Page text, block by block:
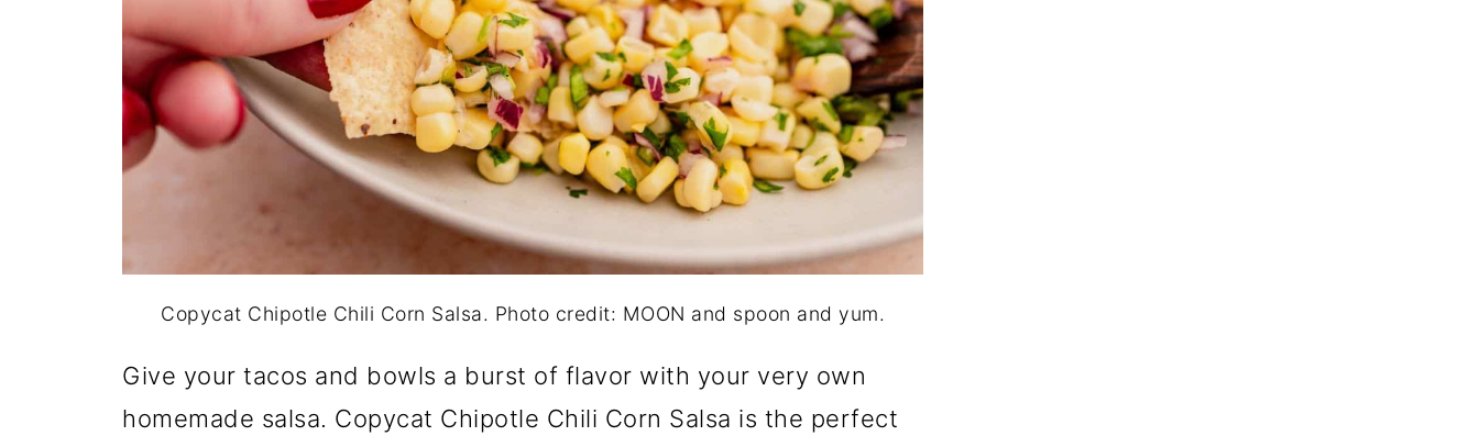
Copycat Chipotle Chili Corn Salsa. Photo credit: MOON and spoon and yum.
Give your tacos and bowls a burst of flavor with your very own
homemade salsa. Copycat Chipotle Chili Corn Salsa is the perfect